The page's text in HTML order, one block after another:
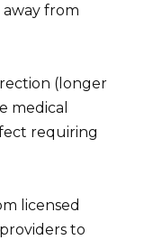
from
(longer
medical
requiring
licensed
to